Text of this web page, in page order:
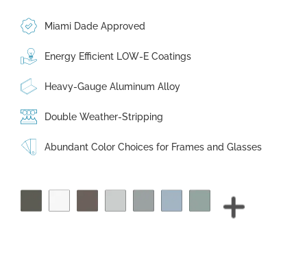
Miami Dade Approved
Energy Efficient LOW-E Coatings
Heavy-Gauge Aluminum Alloy
Double Weather-Stripping
Abundant Color Choices for Frames and Glasses